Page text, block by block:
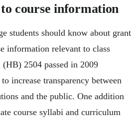
course information
students should know about grant
information relevant to class
2504 passed in 2009
increase transparency between
and the public. One addition
course syllabi and curriculum